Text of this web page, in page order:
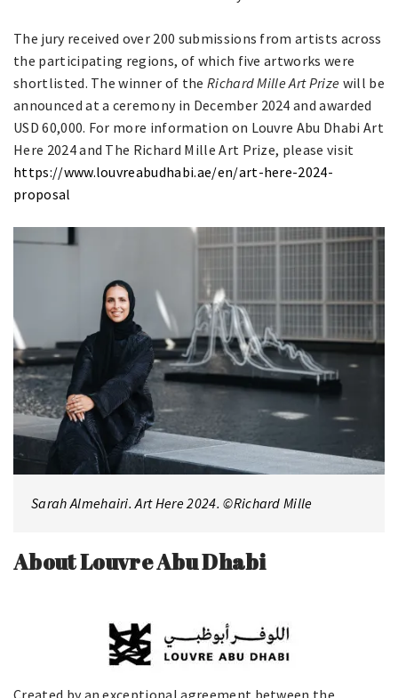
The jury received over 200 submissions from artists across
the participating regions, of which five artworks were
shortlisted. The winner of the Richard Mille Art Prize will be
announced at a ceremony in December 2024 and awarded
USD 60,000. For more information on Louvre Abu Dhabi Art
Here 2024 and The Richard Mille Art Prize, please visit
https://www.louvreabudhabi.ae/en/art-here-2024-
proposal
Sarah Almehairi. Art Here 2024. ©Richard Mille
About Louvre Abu Dhabi